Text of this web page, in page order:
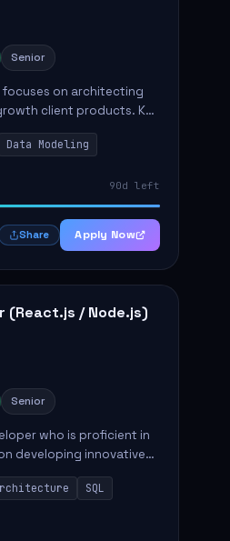
Senior
focuses on architecting
client products. Key
automated
Data Modeling
90d left
Share Apply Now
(React.js / Node.js)
Senior
who is proficient in
developing innovative
and effective
SQL